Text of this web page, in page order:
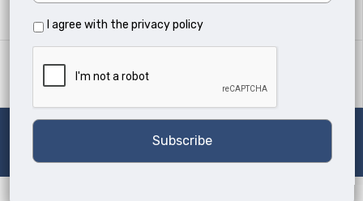
All Types
I agree with theprivacy policy